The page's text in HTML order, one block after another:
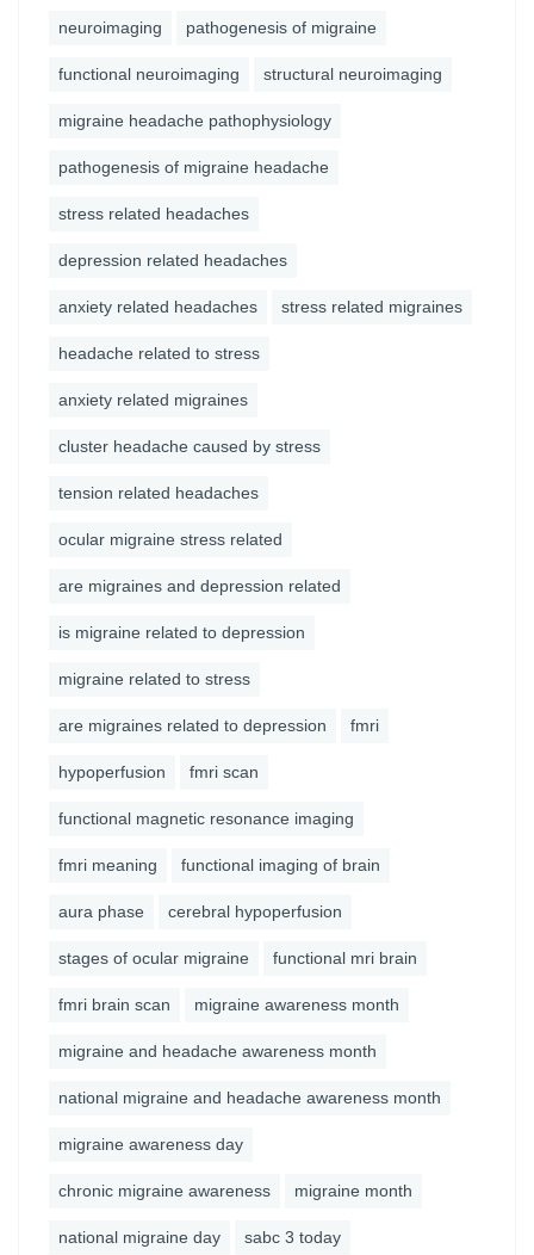
neuroimaging pathogenesis of migraine
functional neuroimaging structural neuroimaging
migraine headache pathophysiology
pathogenesis of migraine headache
stress related headaches
depression related headaches
anxiety related headaches stress related migraines
headache related to stress
anxiety related migraines
cluster headache caused by stress
tension related headaches
ocular migraine stress related
are migraines and depression related
is migraine related to depression
migraine related to stress
are migraines related to depression fmri
hypoperfusion fmri scan
functional magnetic resonance imaging
fmri meaning functional imaging of brain
aura phase cerebral hypoperfusion
stages of ocular migraine functional mri brain
fmri brain scan migraine awareness month
migraine and headache awareness month
national migraine and headache awareness month
migraine awareness day
chronic migraine awareness migraine month
national migraine day sabc 3 today